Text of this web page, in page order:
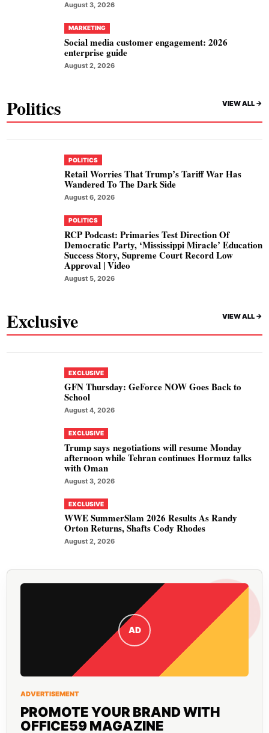
August 3, 2026
MARKETING
Social media customer engagement: 2026
enterprise guide
August 2, 2026
Politics VIEW ALL ->
POLITICS
Retail Worries That Trump’s Tariff War Has
Wandered To The Dark Side
August 6, 2026
POLITICS
RCP Podcast: Primaries Test Direction Of
Democratic Party, ‘Mississippi Miracle’ Education
Success Story, Supreme Court Record Low
Approval | Video
August 5, 2026
Exclusive VIEW ALL ->
EXCLUSIVE
GFN Thursday: GeForce NOW Goes Back to
School
August 4, 2026
EXCLUSIVE
Trump says negotiations will resume Monday
afternoon while Tehran continues Hormuz talks
with Oman
August 3, 2026
EXCLUSIVE
WWE SummerSlam 2026 Results As Randy
Orton Returns, Shafts Cody Rhodes
August 2, 2026
AD
ADVERTISEMENT
PROMOTE YOUR BRAND WITH
OFFICE59 MAGAZINE